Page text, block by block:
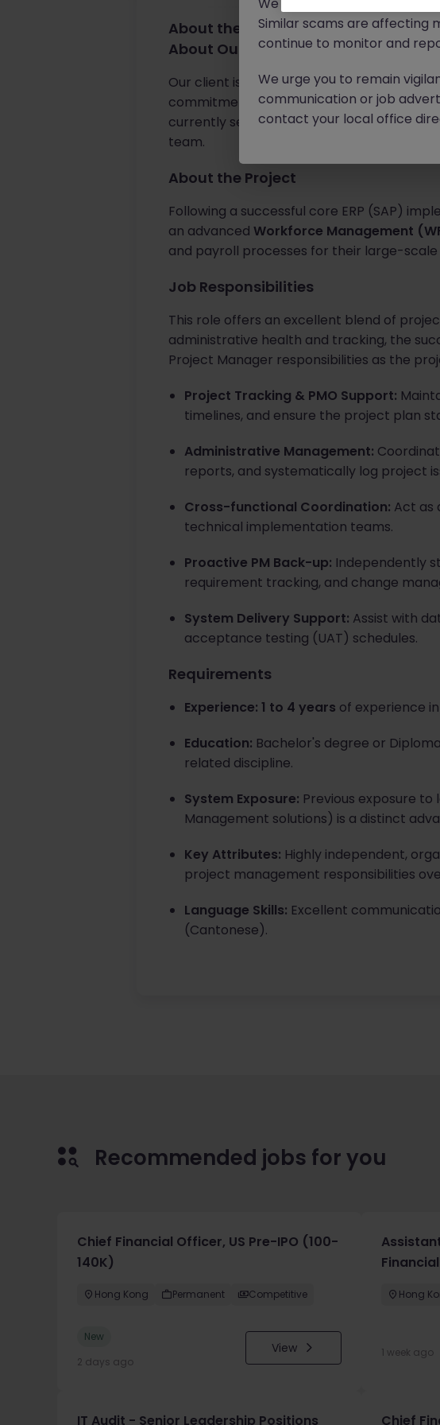
About the job
About Our Client
Our client is a prestigious, large-scale
commitment to digital innovation. To
currently seeking an independent and
team.
About the Project
Following a successful core ERP (SAP)
an advanced Workforce Management
and payroll processes for their large-
Job Responsibilities
This role offers an excellent blend of
administrative health and tracking, the
Project Manager responsibilities as the
Project Tracking & PMO Support:
timelines, and ensure the project plan
Administrative Management:
reports, and systematically log project
Cross-functional Coordination: Act as
technical implementation teams.
Proactive PM Back-up: Independently
requirement tracking, and change
System Delivery Support: Assist with
acceptance testing (UAT) schedules.
Requirements
Experience: 1 to 4 years of experience
Education: Bachelor's degree or
related discipline.
System Exposure: Previous exposure to
Management solutions) is a distinct
Key Attributes: Highly independent,
project management responsibilities
Language Skills: Excellent
(Cantonese).
Recommended jobs for you
Chief Financial Officer, US Pre-IPO (100-
140K)
Hong Kong Permanent Competitive
New
2 days ago
View
Hong
1 week ago
IT Audit - Senior Leadership Positions Chief
Similar scams are affecting
continue to monitor and
We urge you to remain
communication or job
contact your local office